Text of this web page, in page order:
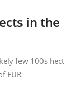
in
few 100s
EUR